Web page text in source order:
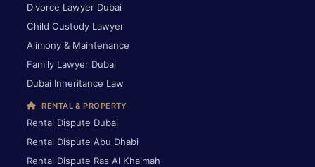
Divorce Lawyer Dubai
Child Custody Lawyer
Alimony & Maintenance
Family Lawyer Dubai
Dubai Inheritance Law
RENTAL & PROPERTY
Rental Dispute Dubai
Rental Dispute Abu Dhabi
Rental Dispute Ras Al Khaimah